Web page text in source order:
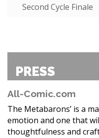
Second Cycle Finale
PRESS
All-Comic.com
The Metabarons’ is a
emotion and one that
thoughtfulness and